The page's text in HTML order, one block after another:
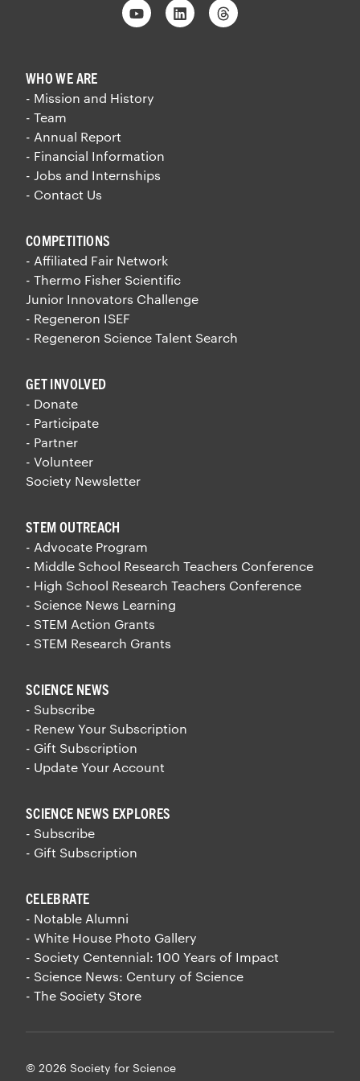
YoutubeLinkedinThreads
WHO WE ARE
- Mission and History
- Team
- Annual Report
- Financial Information
- Jobs and Internships
- Contact Us
COMPETITIONS
- Affiliated Fair Network
- Thermo Fisher Scientific
Junior Innovators Challenge
- Regeneron ISEF
- Regeneron Science Talent Search
GET INVOLVED
- Donate
- Participate
- Partner
- Volunteer
Society Newsletter
STEM OUTREACH
- Advocate Program
- Middle School Research Teachers Conference
- High School Research Teachers Conference
- Science News Learning
- STEM Action Grants
- STEM Research Grants
SCIENCE NEWS
- Subscribe
- Renew Your Subscription
- Gift Subscription
- Update Your Account
SCIENCE NEWS EXPLORES
- Subscribe
- Gift Subscription
CELEBRATE
- Notable Alumni
- White House Photo Gallery
- Society Centennial: 100 Years of Impact
- Science News: Century of Science
- The Society Store
© 2026 Society for Science